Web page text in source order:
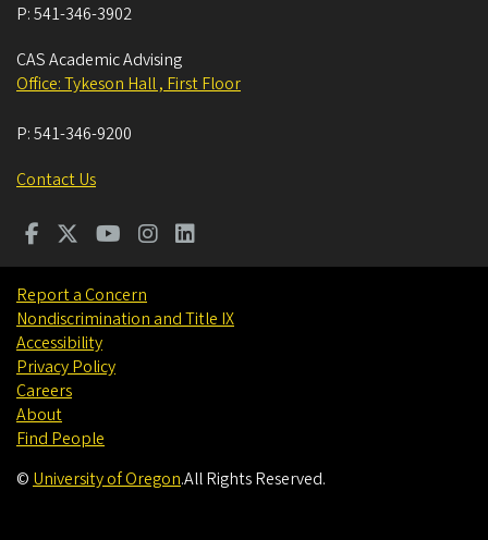
P:541-346-3902
CAS Academic Advising
Office: Tykeson Hall , First Floor
P:541-346-9200
Contact Us
Report a Concern
Nondiscrimination and Title IX
Accessibility
Privacy Policy
Careers
About
Find People
© University of Oregon.All Rights Reserved.